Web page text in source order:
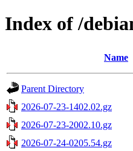
Index of /
Name
Parent Directory
2026-07-23-1402.02.gz
2026-07-23-2002.10.gz
2026-07-24-0205.54.gz